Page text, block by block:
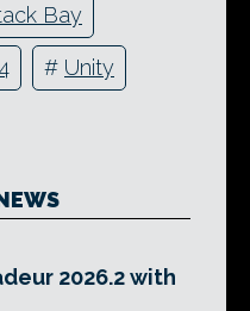
Bay
# Unity
2026.2 with